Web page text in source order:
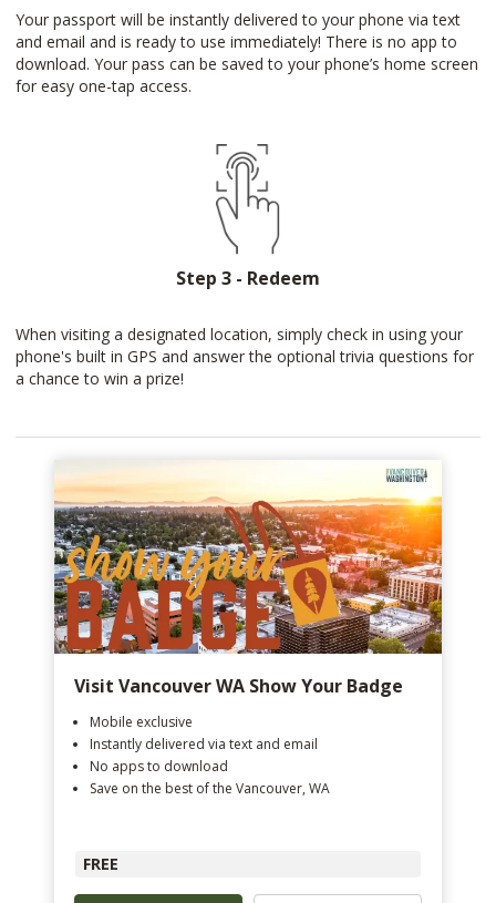
Your passport will be instantly delivered to your phone via text
and email and is ready to use immediately! There is no app to
download. Your pass can be saved to your phone’s home screen
for easy one-tap access.
Step 3 - Redeem
When visiting a designated location, simply check in using your
phone's built in GPS and answer the optional trivia questions for
a chance to win a prize!
Visit Vancouver WA Show Your Badge
Mobile exclusive
Instantly delivered via text and email
No apps to download
Save on the best of the Vancouver, WA
FREE